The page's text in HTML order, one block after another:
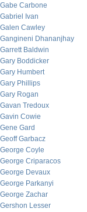
Gabe Carbone
Gabriel Ivan
Galen Cawley
Gangineni Dhananjhay
Garrett Baldwin
Gary Boddicker
Gary Humbert
Gary Phillips
Gary Rogan
Gavan Tredoux
Gavin Cowie
Gene Gard
Geoff Garbacz
George Coyle
George Criparacos
George Devaux
George Parkanyi
George Zachar
Gershon Lesser